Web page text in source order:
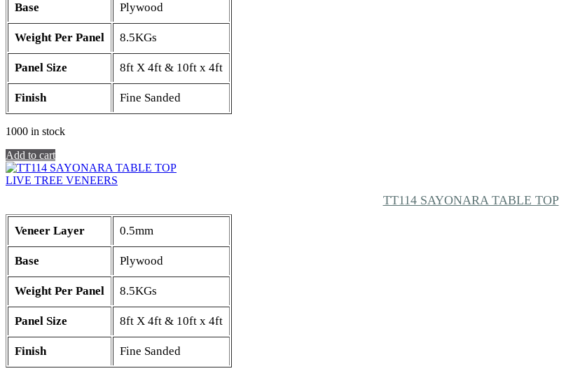
Base Plywood
Weight Per Panel 8.5KGs
Panel Size 8ft X 4ft & 10ft x 4ft
Finish Fine Sanded
1000 in stock
Add to cart
LIVE TREE VENEERS
TT114 SAYONARA TABLE TOP
Veneer Layer 0.5mm
Base Plywood
Weight Per Panel 8.5KGs
Panel Size 8ft X 4ft & 10ft x 4ft
Finish Fine Sanded